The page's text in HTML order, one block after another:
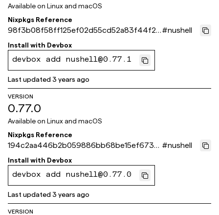
Available on Linux and macOS
Nixpkgs Reference
98f3b08f58ff125ef02d55cd52a83f44f24
5f2ea
#nushell
Install with Devbox
devbox add nushell@0.77.1
Last updated3 years ago
VERSION
0.77.0
Available on Linux and macOS
Nixpkgs Reference
194c2aa446b2b059886bb68be15ef6736
d5a8c31
#nushell
Install with Devbox
devbox add nushell@0.77.0
Last updated3 years ago
VERSION